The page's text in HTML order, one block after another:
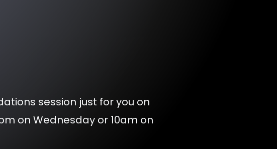
session just for you on
on Wednesday or 10am on